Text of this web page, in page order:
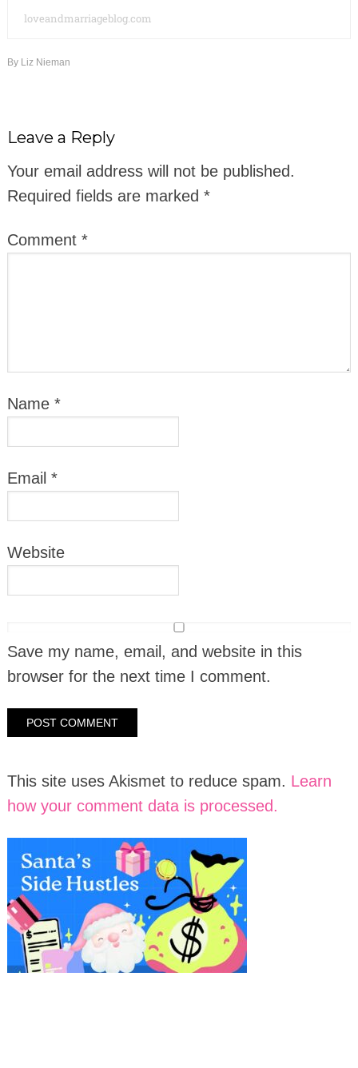
loveandmarriageblog.com
By Liz Nieman
Leave a Reply
Your email address will not be published.
Required fields are marked *
Comment *
Name *
Email *
Website
Save my name, email, and website in this
browser for the next time I comment.
This site uses Akismet to reduce spam. Learn
how your comment data is processed.